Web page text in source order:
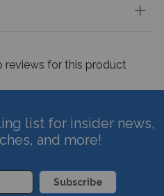
reviews for this product
list for insider news,
and more!
Subscribe